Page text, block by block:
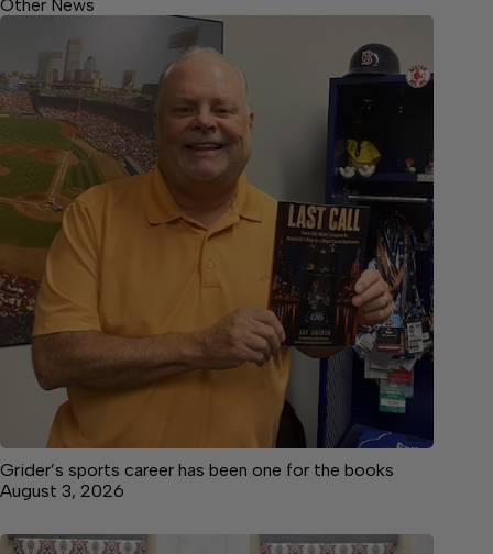
Other News
Grider’s sports career has been one for the books
August 3, 2026